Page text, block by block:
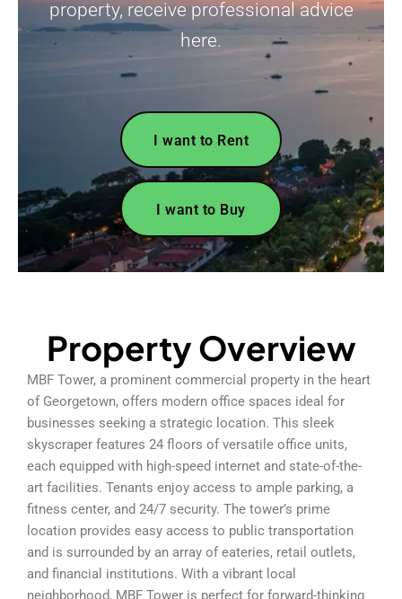
property, receive professional advice
here.
I want to Rent
I want to Buy
Property Overview
MBF Tower, a prominent commercial property in the heart
of Georgetown, offers modern office spaces ideal for
businesses seeking a strategic location. This sleek
skyscraper features 24 floors of versatile office units,
each equipped with high-speed internet and state-of-the-
art facilities. Tenants enjoy access to ample parking, a
fitness center, and 24/7 security. The tower’s prime
location provides easy access to public transportation
and is surrounded by an array of eateries, retail outlets,
and financial institutions. With a vibrant local
neighborhood, MBF Tower is perfect for forward-thinking